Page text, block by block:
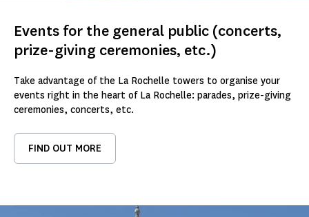
Events for the general public (concerts,
prize-giving ceremonies, etc.)
Take advantage of the La Rochelle towers to organise your
events right in the heart of La Rochelle: parades, prize-giving
ceremonies, concerts, etc.
FIND OUT MORE